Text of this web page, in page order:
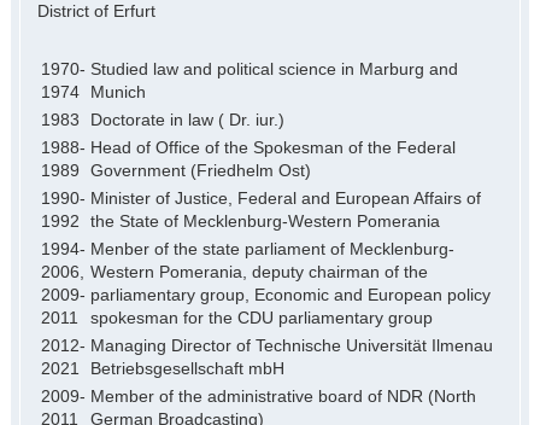
District of Erfurt
1970-
1974
Studied law and political science in Marburg and
Munich
1983
Doctorate in law ( Dr. iur.)
1988-
1989
Head of Office of the Spokesman of the Federal
Government (Friedhelm Ost)
1990-
1992
Minister of Justice, Federal and European Affairs of
the State of Mecklenburg-Western Pomerania
1994-
2006,
2009-
2011
Menber of the state parliament of Mecklenburg-
Western Pomerania, deputy chairman of the
parliamentary group, Economic and European policy
spokesman for the CDU parliamentary group
2012-
2021
Managing Director of Technische Universität Ilmenau
Betriebsgesellschaft mbH
2009-
2011
Member of the administrative board of NDR (North
German Broadcasting)